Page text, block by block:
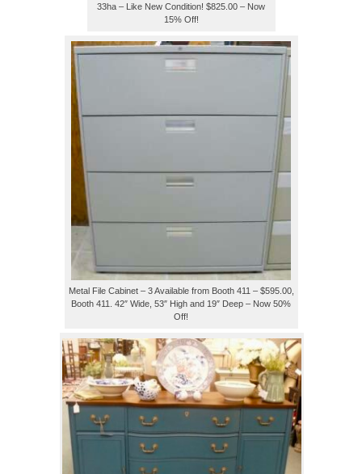
33ha – Like New Condition! $825.00 – Now
15% Off!
Metal File Cabinet – 3 Available from Booth 411 – $595.00,
Booth 411. 42″ Wide, 53″ High and 19″ Deep – Now 50%
Off!